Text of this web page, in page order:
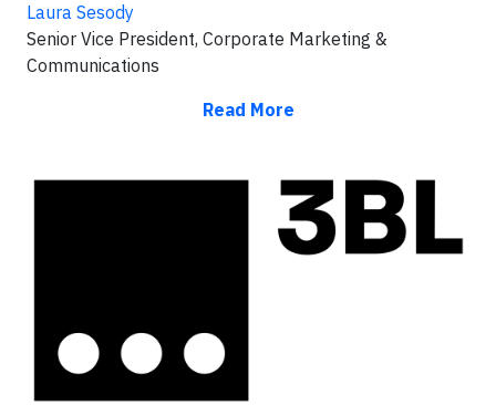
Laura Sesody
Senior Vice President, Corporate Marketing &
Communications
Read More